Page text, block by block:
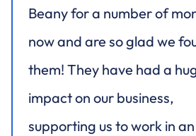
Beany for a number of
now and are so glad we
them! They have had a
impact on our business,
supporting us to work in an